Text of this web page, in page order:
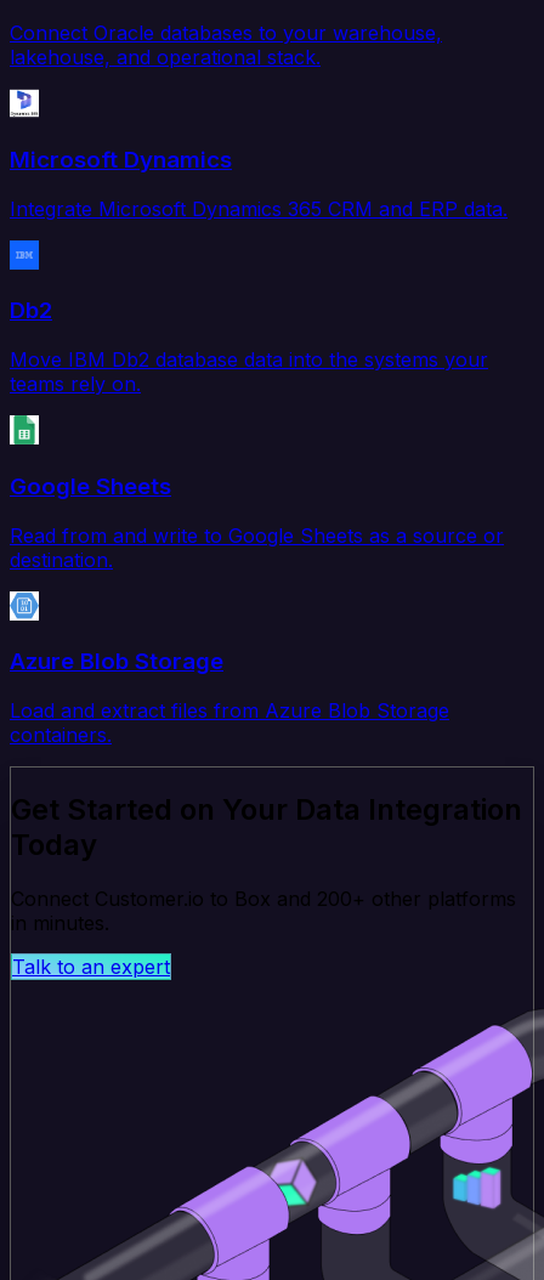
Connect Oracle databases to your warehouse,
lakehouse, and operational stack.
Microsoft Dynamics
Integrate Microsoft Dynamics 365 CRM and ERP data.
Db2
Move IBM Db2 database data into the systems your
teams rely on.
Google Sheets
Read from and write to Google Sheets as a source or
destination.
Azure Blob Storage
Load and extract files from Azure Blob Storage
containers.
Get Started on Your Data Integration
Today
Connect Customer.io to Box and 200+ other platforms
in minutes.
Talk to an expert